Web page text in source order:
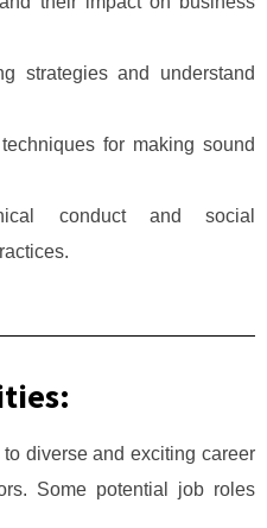
strategies and understand
for making sound
conduct and social
diverse and exciting career
Some potential job roles